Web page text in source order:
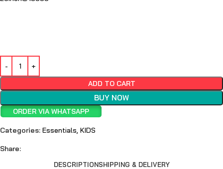
ADD TO CART
BUY NOW
ORDER VIA WHATSAPP
Categories: Essentials, KIDS
Share:
DESCRIPTIONSHIPPING & DELIVERY